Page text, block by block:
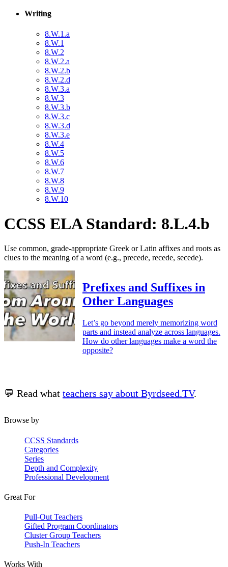
Writing
8.W.1.a
8.W.1
8.W.2
8.W.2.a
8.W.2.b
8.W.2.d
8.W.3.a
8.W.3
8.W.3.b
8.W.3.c
8.W.3.d
8.W.3.e
8.W.4
8.W.5
8.W.6
8.W.7
8.W.8
8.W.9
8.W.10
CCSS ELA Standard: 8.L.4.b
Use common, grade-appropriate Greek or Latin affixes and roots as
clues to the meaning of a word (e.g., precede, recede, secede).
Prefixes and Suffixes in
Other Languages
Let’s go beyond merely memorizing word
parts and instead analyze across languages.
How do other languages make a word the
opposite?
💬 Read what teachers say about Byrdseed.TV.
Browse by
CCSS Standards
Categories
Series
Depth and Complexity
Professional Development
Great For
Pull-Out Teachers
Gifted Program Coordinators
Cluster Group Teachers
Push-In Teachers
Works With